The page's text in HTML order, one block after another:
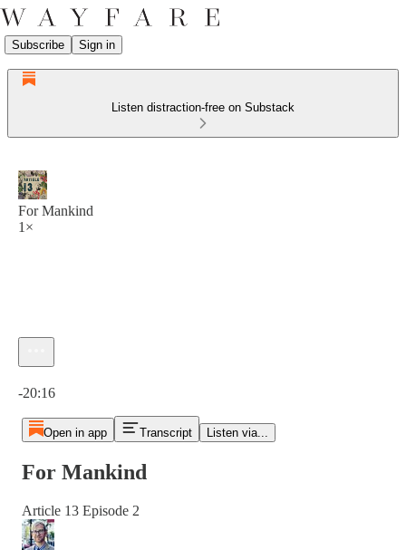
Subscribe Sign in
Listen distraction-free on Substack
For Mankind
1×
-20:16
Open in app Transcript Listen via...
For Mankind
Article 13 Episode 2